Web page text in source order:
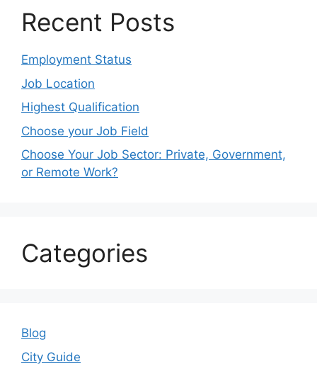
Recent Posts
Employment Status
Job Location
Highest Qualification
Choose your Job Field
Choose Your Job Sector: Private, Government,
or Remote Work?
Categories
Blog
City Guide